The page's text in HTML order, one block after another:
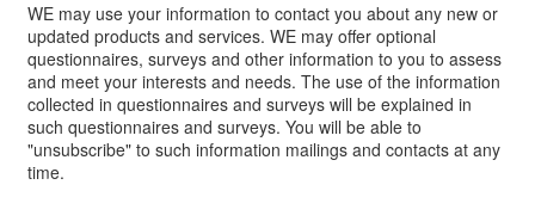
WE may use your information to contact you about any new or
updated products and services. WE may offer optional
questionnaires, surveys and other information to you to assess
and meet your interests and needs. The use of the information
collected in questionnaires and surveys will be explained in
such questionnaires and surveys. You will be able to
"unsubscribe" to such information mailings and contacts at any
time.